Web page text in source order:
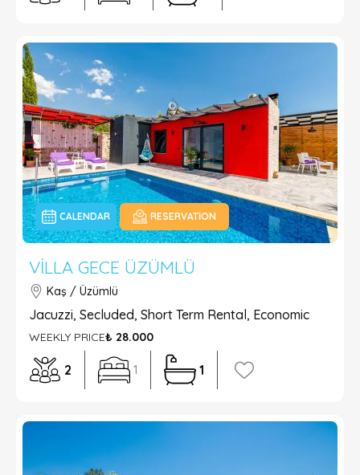
CALENDAR RESERVATION
VILLA GECE ÜZÜMLÜ
Kaş / Üzümlü
Jacuzzi, Secluded, Short Term Rental, Economic
WEEKLY PRICE₺ 28.000
2 1 1